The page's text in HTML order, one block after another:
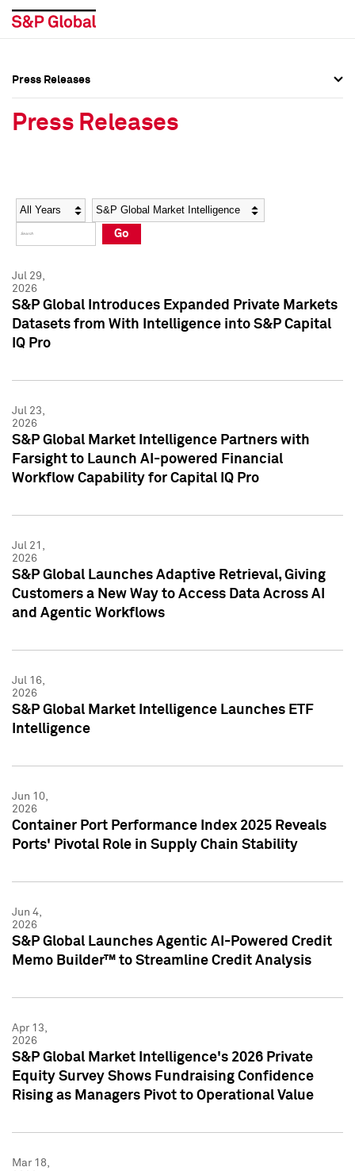
Social Media Directory
Press Kit
Social Media Directory
Press Kit
Press Releases
Press Releases
Year Category
Go
Jul 29,
2026
S&P Global Introduces Expanded Private Markets
Datasets from With Intelligence into S&P Capital
IQ Pro
Jul 23,
2026
S&P Global Market Intelligence Partners with
Farsight to Launch AI-powered Financial
Workflow Capability for Capital IQ Pro
Jul 21,
2026
S&P Global Launches Adaptive Retrieval, Giving
Customers a New Way to Access Data Across AI
and Agentic Workflows
Jul 16,
2026
S&P Global Market Intelligence Launches ETF
Intelligence
Jun 10,
2026
Container Port Performance Index 2025 Reveals
Ports' Pivotal Role in Supply Chain Stability
Jun 4,
2026
S&P Global Launches Agentic AI-Powered Credit
Memo Builder™ to Streamline Credit Analysis
Apr 13,
2026
S&P Global Market Intelligence's 2026 Private
Equity Survey Shows Fundraising Confidence
Rising as Managers Pivot to Operational Value
Mar 18,